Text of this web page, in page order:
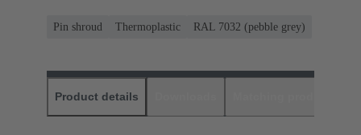
Pin shroud Thermoplastic RAL 7032 (pebble grey)
Product details